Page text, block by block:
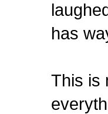
has
This is